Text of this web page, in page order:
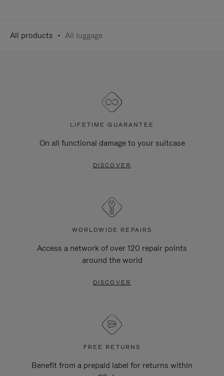
All products All luggage
LIFETIME GUARANTEE
On all functional damage to your suitcase
DISCOVER
WORLDWIDE REPAIRS
Access a network of over 120 repair points
around the world
DISCOVER
FREE RETURNS
Benefit from a prepaid label for returns within